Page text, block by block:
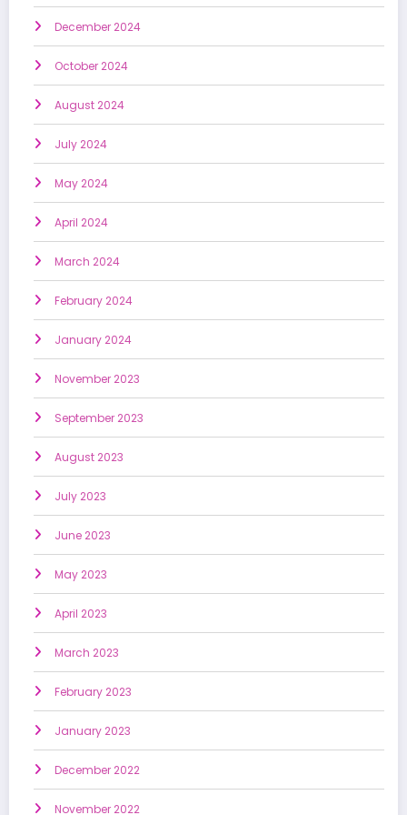
December 2024
October 2024
August 2024
July 2024
May 2024
April 2024
March 2024
February 2024
January 2024
November 2023
September 2023
August 2023
July 2023
June 2023
May 2023
April 2023
March 2023
February 2023
January 2023
December 2022
November 2022